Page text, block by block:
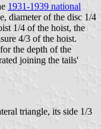
1931-1939 national
diameter of the disc 1/4
1/4 of the hoist, the
4/3 of the hoist.
the depth of the
joining the tails'
triangle, its side 1/3